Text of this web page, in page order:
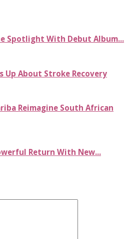
Spotlight With Debut Album...
Up About Stroke Recovery
Reimagine South African
Return With New...